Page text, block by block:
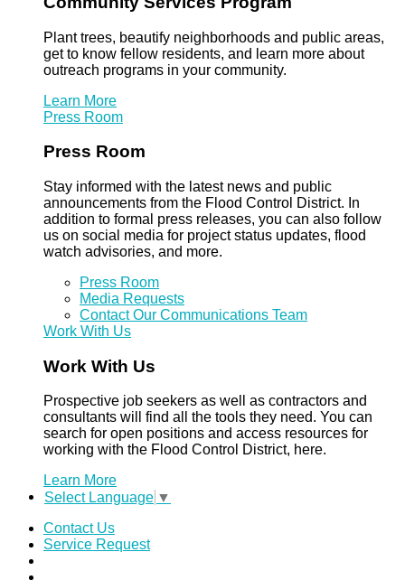
Plant trees, beautify neighborhoods and public areas,
get to know fellow residents, and learn more about
outreach programs in your community.
Learn More
Press Room
Press Room
Stay informed with the latest news and public
announcements from the Flood Control District. In
addition to formal press releases, you can also follow
us on social media for project status updates, flood
watch advisories, and more.
Press Room
Media Requests
Contact Our Communications Team
Work With Us
Work With Us
Prospective job seekers as well as contractors and
consultants will find all the tools they need. You can
search for open positions and access resources for
working with the Flood Control District, here.
Learn More
Select Language ▼
Contact Us
Service Request